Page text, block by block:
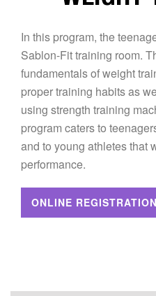
In this program, the
Sablon-Fit training room.
fundamentals of weight
proper training habits as
using strength training
program caters to
and to young athletes that
performance.
ONLINE REGISTRATION